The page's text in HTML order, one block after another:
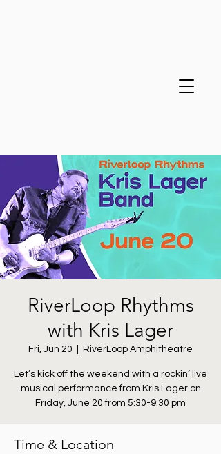
RiverLoop Rhythms
with Kris Lager
Fri, Jun 20 RiverLoop Amphitheatre
Let’s kick off the weekend with a rockin’ live
musical performance from Kris Lager on
Friday, June 20 from 5:30-9:30 pm
Time & Location